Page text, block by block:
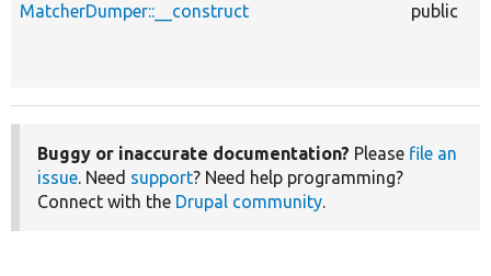
MatcherDumper::__construct public
Buggy or inaccurate documentation? Please file an
issue. Need support? Need help programming?
Connect with the Drupal community.